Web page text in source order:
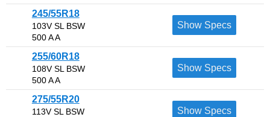
245/55R18
103V SL BSW
500 A A
Show Specs
255/60R18
108V SL BSW
500 A A
Show Specs
275/55R20
113V SL BSW
Show Specs